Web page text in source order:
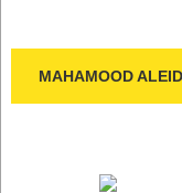
MAHAMOOD